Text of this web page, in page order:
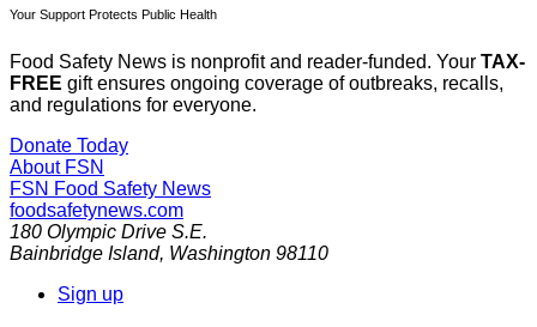
Your Support Protects Public Health
Food Safety News is nonprofit and reader-funded. Your TAX-
FREE gift ensures ongoing coverage of outbreaks, recalls,
and regulations for everyone.
Donate Today
About FSN
FSN Food Safety News
foodsafetynews.com
180 Olympic Drive S.E.
Bainbridge Island, Washington 98110
Sign up